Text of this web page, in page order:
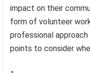
impact on their
form of volunteer
professional
points to consider